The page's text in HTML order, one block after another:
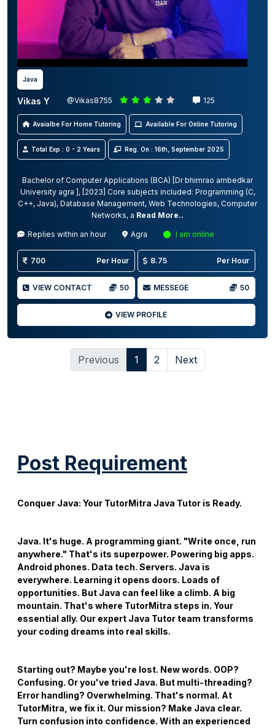
Java
Vikas Y @Vikas8755 125
Avaialbe For Home Tutoring Available For Online Tutoring
Total Exp : 0 - 2 Years Reg. On : 16th, September 2025
Bachelor of Computer Applications (BCA) [Dr bhimrao ambedkar
University agra ], [2023] Core subjects included: Programming (C,
C++, Java), Database Management, Web Technologies, Computer
Networks, a Read More..
Replies within an hour Agra I am online
700 Per Hour 8.75 Per Hour
VIEW CONTACT 50 MESSEGE 50
VIEW PROFILE
Previous 1 2 Next
Post Requirement
Conquer Java: Your TutorMitra Java Tutor is Ready.
Java. It's huge. A programming giant. "Write once, run
anywhere." That's its superpower. Powering big apps.
Android phones. Data tech. Servers. Java is
everywhere. Learning it opens doors. Loads of
opportunities. But Java can feel like a climb. A big
mountain. That's where TutorMitra steps in. Your
essential ally. Our expert Java Tutor team transforms
your coding dreams into real skills.
Starting out? Maybe you're lost. New words. OOP?
Confusing. Or you've tried Java. But multi-threading?
Error handling? Overwhelming. That's normal. At
TutorMitra, we fix it. Our mission? Make Java clear.
Turn confusion into confidence. With an experienced